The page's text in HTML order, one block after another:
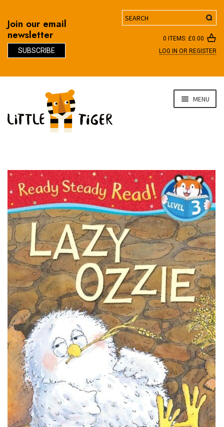
Join our email
newsletter
SUBSCRIBE
Search
0 ITEMS: £0.00
LOG IN OR REGISTER
navigation
content
MENU